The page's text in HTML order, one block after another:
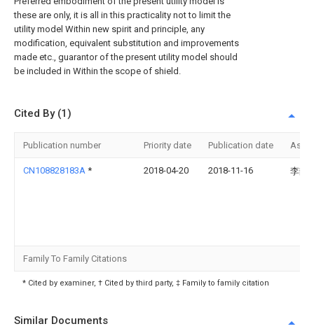
these are only, it is all in this practicality not to limit the
utility model Within new spirit and principle, any
modification, equivalent substitution and improvements
made etc., guarantor of the present utility model should
be included in Within the scope of shield.
Cited By (1)
Publication number Priority date Publication date
CN108828183A * 2018-04-20 2018-11-16 李静
Family To Family Citations
* Cited by examiner, † Cited by third party, ‡ Family to family citation
Similar Documents